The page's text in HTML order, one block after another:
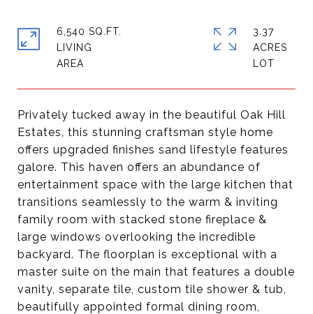
Privately tucked away in the beautiful Oak Hill
Estates, this stunning craftsman style home
offers upgraded finishes sand lifestyle features
galore. This haven offers an abundance of
entertainment space with the large kitchen that
transitions seamlessly to the warm & inviting
family room with stacked stone fireplace &
large windows overlooking the incredible
backyard. The floorplan is exceptional with a
master suite on the main that features a double
vanity, separate tile, custom tile shower & tub,
beautifully appointed formal dining room,
6,540 SQ.FT.
LIVING
3.37
ACRES